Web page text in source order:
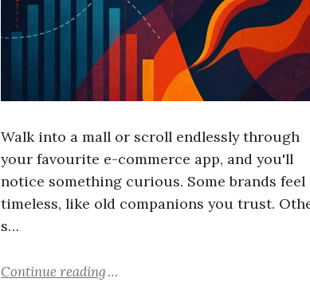
Walk into a mall or scroll endlessly through
your favourite e-commerce app, and you'll
notice something curious. Some brands feel
timeless, like old companions you trust.
s…
Continue reading